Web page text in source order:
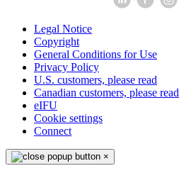
Legal Notice
Copyright
General Conditions for Use
Privacy Policy
U.S. customers, please read
Canadian customers, please read
eIFU
Cookie settings
Connect
×